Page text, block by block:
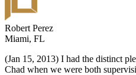
Robert Perez
Miami, FL
(Jan 15, 2013) I had the distinct
Chad when we were both